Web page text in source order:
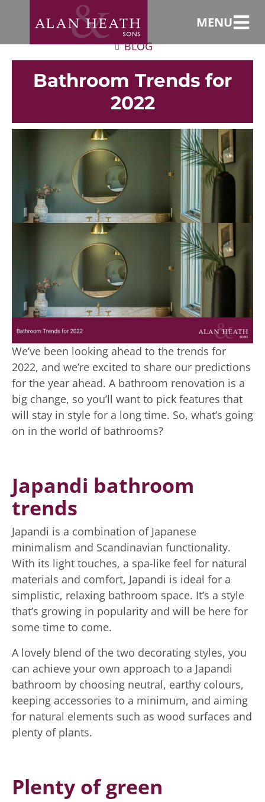
MENU
BLOG
Bathroom Trends for
2022
We’ve been looking ahead to the trends for
2022, and we’re excited to share our predictions
for the year ahead. A bathroom renovation is a
big change, so you’ll want to pick features that
will stay in style for a long time. So, what’s going
on in the world of bathrooms?
Japandi bathroom
trends
Japandi is a combination of Japanese
minimalism and Scandinavian functionality.
With its light touches, a spa-like feel for natural
materials and comfort, Japandi is ideal for a
simplistic, relaxing bathroom space. It’s a style
that’s growing in popularity and will be here for
some time to come.
A lovely blend of the two decorating styles, you
can achieve your own approach to a Japandi
bathroom by choosing neutral, earthy colours,
keeping accessories to a minimum, and aiming
for natural elements such as wood surfaces and
plenty of plants.
Plenty of green